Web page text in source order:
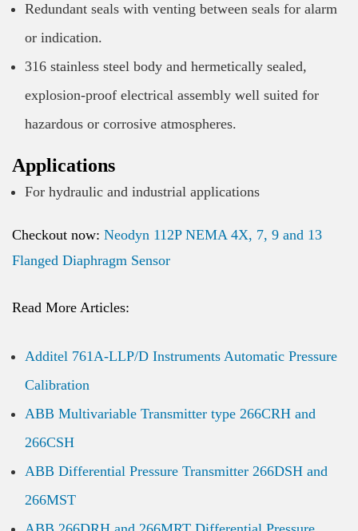
Redundant seals with venting between seals for alarm
or indication.
316 stainless steel body and hermetically sealed,
explosion-proof electrical assembly well suited for
hazardous or corrosive atmospheres.
Applications
For hydraulic and industrial applications
Checkout now: Neodyn 112P NEMA 4X, 7, 9 and 13
Flanged Diaphragm Sensor
Read More Articles:
Additel 761A-LLP/D Instruments Automatic Pressure
Calibration
ABB Multivariable Transmitter type 266CRH and
266CSH
ABB Differential Pressure Transmitter 266DSH and
266MST